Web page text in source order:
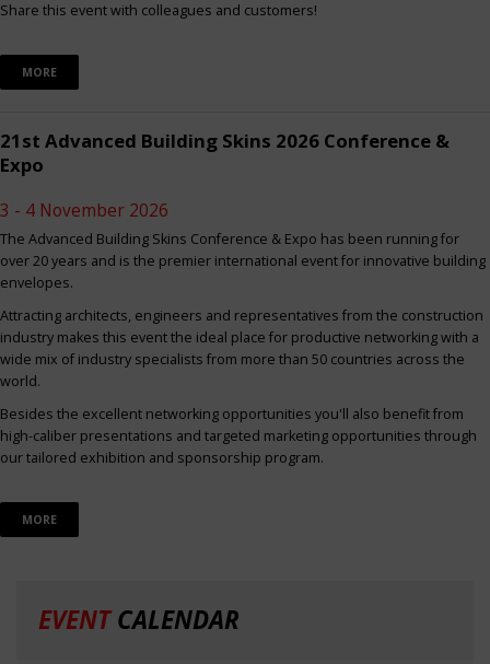
Share this event with colleagues and customers!
MORE
21st Advanced Building Skins 2026 Conference &
Expo
3 - 4 November 2026
The Advanced Building Skins Conference & Expo has been running for
over 20 years and is the premier international event for innovative building
envelopes.
Attracting architects, engineers and representatives from the construction
industry makes this event the ideal place for productive networking with a
wide mix of industry specialists from more than 50 countries across the
world.
Besides the excellent networking opportunities you'll also benefit from
high-caliber presentations and targeted marketing opportunities through
our tailored exhibition and sponsorship program.
MORE
EVENTCALENDAR